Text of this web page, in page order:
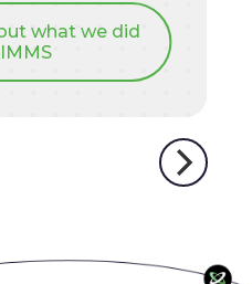
what we did